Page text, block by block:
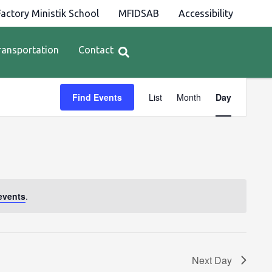
Ministik School MFIDSAB Accessibility
Contact
.
Find Events
Views
Navigation
List Month Day
Next Day